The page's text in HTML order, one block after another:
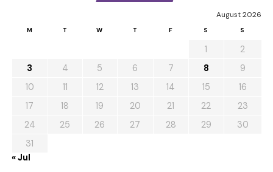
August 2026
M T W T F S S
1
2
3
4 5 6 7 8
9
10
11 12 13 14 15
16
17
18 19 20 21 22
23
24
25 26 27 28 29
30
31
« Jul